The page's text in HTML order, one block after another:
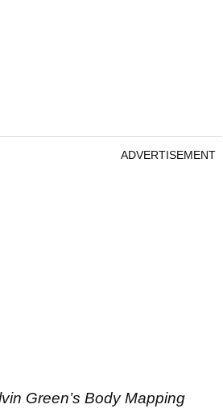
ADVERTISEMENT
Green’s Body Mapping